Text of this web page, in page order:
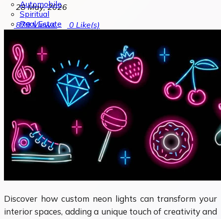
Automobile
Spiritual
Real Estate
28 May, 2026
879Views 0 Like(s)
Discover how custom neon lights can transform your
interior spaces, adding a unique touch of creativity and